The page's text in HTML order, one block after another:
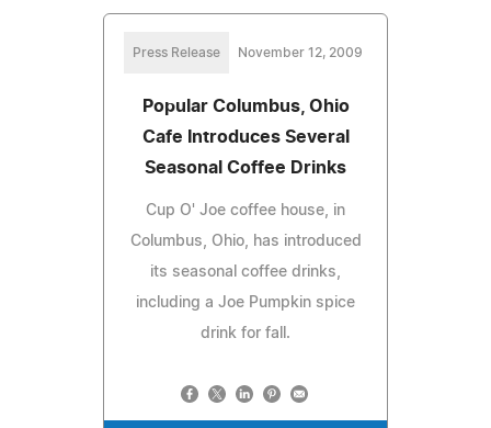
Press Release November 12, 2009
Popular Columbus, Ohio
Cafe Introduces Several
Seasonal Coffee Drinks
Cup O' Joe coffee house, in
Columbus, Ohio, has introduced
its seasonal coffee drinks,
including a Joe Pumpkin spice
drink for fall.